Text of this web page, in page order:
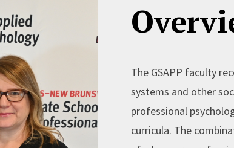
The GSAPP faculty
systems and other
professional
curricula. The